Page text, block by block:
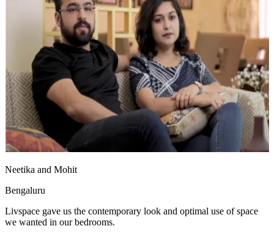
Neetika and Mohit
Bengaluru
Livspace gave us the contemporary look and optimal use of space
we wanted in our bedrooms.